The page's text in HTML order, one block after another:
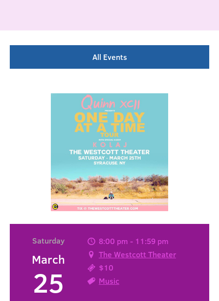
All Events
Saturday
March
25
8:00 pm - 11:59 pm
The Westcott Theater
$10
Music